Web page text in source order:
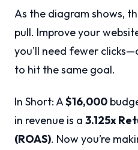
As the diagram shows,
pull. Improve your
you'll need fewer
to hit the same goal.
In Short: A$16,000
in revenue is a 3.125x
(ROAS). Now you’re